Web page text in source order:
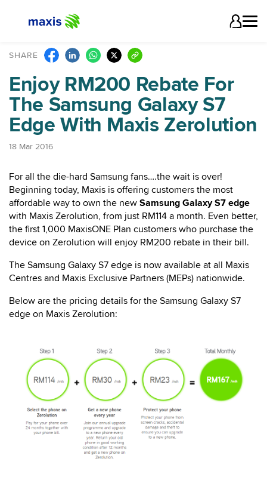
SHARE
Enjoy RM200 Rebate For
The Samsung Galaxy S7
Edge With Maxis Zerolution
18 Mar 2016
For all the die-hard Samsung fans….the wait is over!
Beginning today, Maxis is offering customers the most
affordable way to own the new Samsung Galaxy S7 edge
with Maxis Zerolution, from just RM114 a month. Even better,
the first 1,000 MaxisONE Plan customers who purchase the
device on Zerolution will enjoy RM200 rebate in their bill.
The Samsung Galaxy S7 edge is now available at all Maxis
Centres and Maxis Exclusive Partners (MEPs) nationwide.
Below are the pricing details for the Samsung Galaxy S7
edge on Maxis Zerolution: